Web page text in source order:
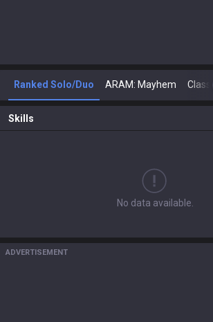
Ranked Solo/Duo ARAM: Mayhem Classic
Skills
No data available.
ADVERTISEMENT